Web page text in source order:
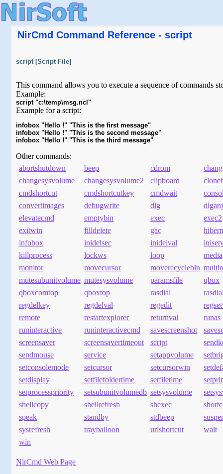
NirCmd Command Reference - script
script [Script File]
This command allows you to execute a sequence of commands
Example:
script "c:\temp\msg.ncl"
Example for a script:
infobox "Hello !" "This is the first message"
infobox "Hello !" "This is the second message"
Other commands:
abortshutdown
beep cdrom
changesysvolume
changesysvolume2 clipboard
cmdshortcut
cmdshortcutkey cmdwait
convertimages
debugwrite dlg
elevatecmd
emptybin exec
exec2
exitwin
filldelete gac
infobox
inidelsec inidelval
killprocess
lockws loop
monitor
movecursor moverecyclebin
mutesubunitvolume mutesysvolume paramsfile
qbox
qboxcomtop
qboxtop rasdial
regdelkey
regdelval regedit
remote
restartexplorer returnval
runas
runinteractive
runinteractivecmd savescreenshot
screensaver
screensavertimeout script
sendmouse
service setappvolume
setconsolemode
setcursor setcursorwin
setdisplay
setfilefoldertime setfiletime
setprocesspriority
setsubunitvolumedb setsysvolume
shellcopy
shellrefresh shexec
speak
standby stdbeep
sysrefresh
trayballoon urlshortcut
wait
win
NirCmd Web Page